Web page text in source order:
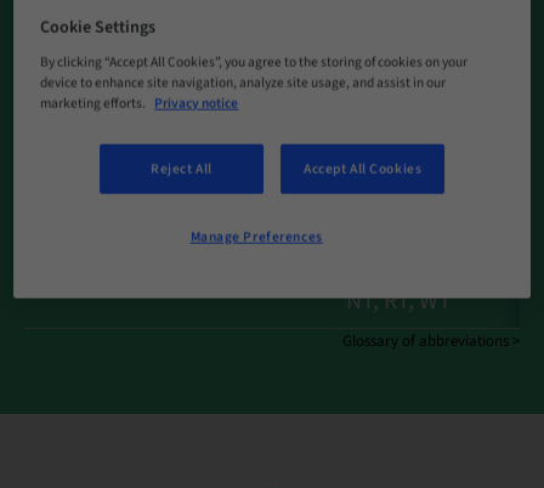
Material
TAN
Implant Systems
BL | BLT (+SDI) |
NT, RT, WT
Glossary of abbreviations >
Cookie Settings
By clicking “Accept All Cookies”, you agree to the storing of cookies on your
device to enhance site navigation, analyze site usage, and assist in our
marketing efforts. Privacy notice
Reject All Accept All Cookies
Manage Preferences